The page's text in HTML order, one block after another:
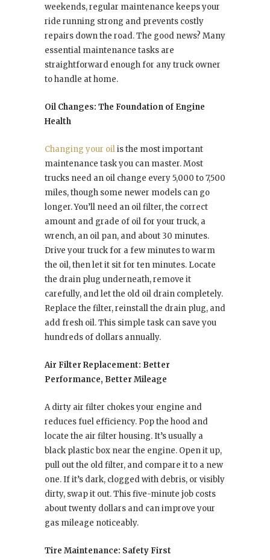
weekends, regular maintenance keeps your
ride running strong and prevents costly
repairs down the road. The good news? Many
essential maintenance tasks are
straightforward enough for any truck owner
to handle at home.
Oil Changes: The Foundation of Engine
Health
Changing your oilis the most important
maintenance task you can master. Most
trucks need an oil change every 5,000 to 7,500
miles, though some newer models can go
longer. You’ll need an oil filter, the correct
amount and grade of oil for your truck, a
wrench, an oil pan, and about 30 minutes.
Drive your truck for a few minutes to warm
the oil, then let it sit for ten minutes. Locate
the drain plug underneath, remove it
carefully, and let the old oil drain completely.
Replace the filter, reinstall the drain plug, and
add fresh oil. This simple task can save you
hundreds of dollars annually.
Air Filter Replacement: Better
Performance, Better Mileage
A dirty air filter chokes your engine and
reduces fuel efficiency. Pop the hood and
locate the air filter housing. It’s usually a
black plastic box near the engine. Open it up,
pull out the old filter, and compare it to a new
one. If it’s dark, clogged with debris, or visibly
dirty, swap it out. This five-minute job costs
about twenty dollars and can improve your
gas mileage noticeably.
Tire Maintenance: Safety First